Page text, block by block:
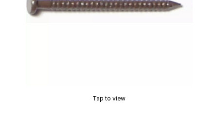
Tap to view